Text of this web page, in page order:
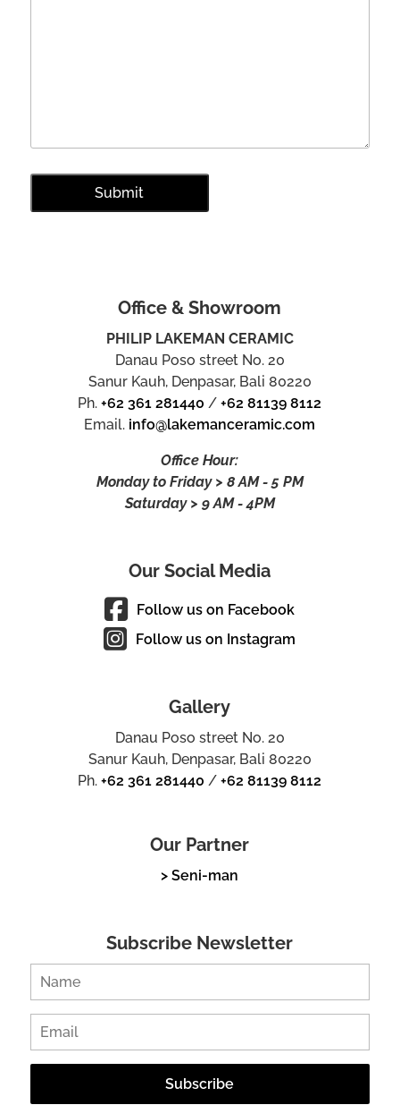
Office & Showroom
PHILIP LAKEMAN CERAMIC
Danau Poso street No. 20
Sanur Kauh, Denpasar, Bali 80220
Ph.+62 361 281440 /+62 81139 8112
Email. info@lakemanceramic.com
Office Hour:
Monday to Friday > 8 AM - 5 PM
Saturday > 9 AM - 4PM
Our Social Media
Follow us on Facebook
Follow us on Instagram
Gallery
Danau Poso street No. 20
Sanur Kauh, Denpasar, Bali 80220
Ph.+62 361 281440 /+62 81139 8112
Our Partner
> Seni-man
Subscribe Newsletter